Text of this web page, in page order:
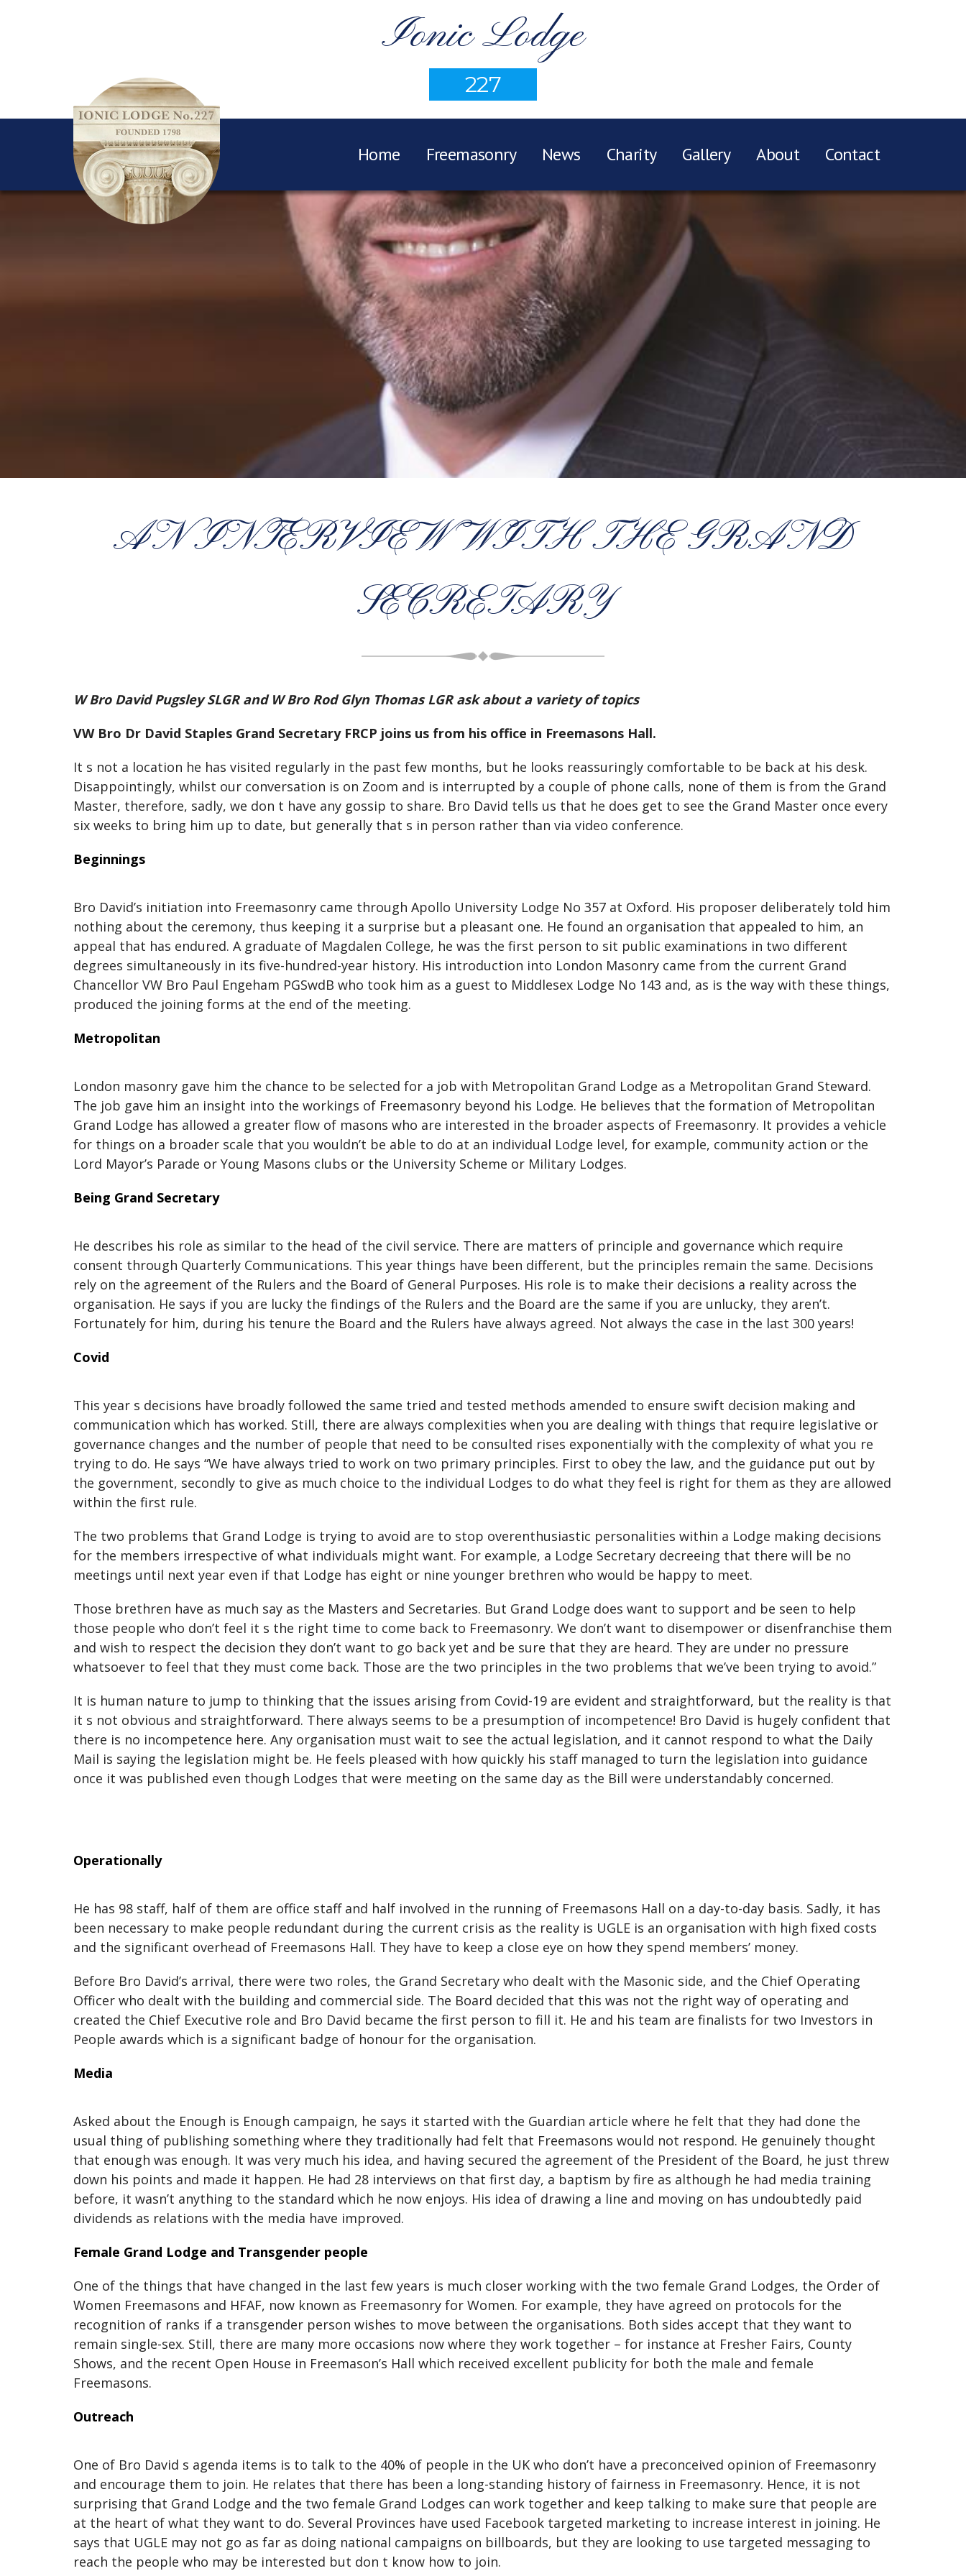
Ionic Lodge
227
Home Freemasonry News Charity Gallery About Contact
AN INTERVIEW WITH THE GRAND
SECRETARY
W Bro David Pugsley SLGR and W Bro Rod Glyn Thomas LGR ask about a variety of topics
VW Bro Dr David Staples Grand Secretary FRCP joins us from his office in Freemasons Hall.
It s not a location he has visited regularly in the past few months, but he looks reassuringly comfortable to be back at his desk.
Disappointingly, whilst our conversation is on Zoom and is interrupted by a couple of phone calls, none of them is from the Grand
Master, therefore, sadly, we don t have any gossip to share. Bro David tells us that he does get to see the Grand Master once every
six weeks to bring him up to date, but generally that s in person rather than via video conference.
Beginnings
Bro David’s initiation into Freemasonry came through Apollo University Lodge No 357 at Oxford. His proposer deliberately told him
nothing about the ceremony, thus keeping it a surprise but a pleasant one. He found an organisation that appealed to him, an
appeal that has endured. A graduate of Magdalen College, he was the first person to sit public examinations in two different
degrees simultaneously in its five-hundred-year history. His introduction into London Masonry came from the current Grand
Chancellor VW Bro Paul Engeham PGSwdB who took him as a guest to Middlesex Lodge No 143 and, as is the way with these things,
produced the joining forms at the end of the meeting.
Metropolitan
London masonry gave him the chance to be selected for a job with Metropolitan Grand Lodge as a Metropolitan Grand Steward.
The job gave him an insight into the workings of Freemasonry beyond his Lodge. He believes that the formation of Metropolitan
Grand Lodge has allowed a greater flow of masons who are interested in the broader aspects of Freemasonry. It provides a vehicle
for things on a broader scale that you wouldn’t be able to do at an individual Lodge level, for example, community action or the
Lord Mayor’s Parade or Young Masons clubs or the University Scheme or Military Lodges.
Being Grand Secretary
He describes his role as similar to the head of the civil service. There are matters of principle and governance which require
consent through Quarterly Communications. This year things have been different, but the principles remain the same. Decisions
rely on the agreement of the Rulers and the Board of General Purposes. His role is to make their decisions a reality across the
organisation. He says if you are lucky the findings of the Rulers and the Board are the same if you are unlucky, they aren’t.
Fortunately for him, during his tenure the Board and the Rulers have always agreed. Not always the case in the last 300 years!
Covid
This year s decisions have broadly followed the same tried and tested methods amended to ensure swift decision making and
communication which has worked. Still, there are always complexities when you are dealing with things that require legislative or
governance changes and the number of people that need to be consulted rises exponentially with the complexity of what you re
trying to do. He says “We have always tried to work on two primary principles. First to obey the law, and the guidance put out by
the government, secondly to give as much choice to the individual Lodges to do what they feel is right for them as they are allowed
within the first rule.
The two problems that Grand Lodge is trying to avoid are to stop overenthusiastic personalities within a Lodge making decisions
for the members irrespective of what individuals might want. For example, a Lodge Secretary decreeing that there will be no
meetings until next year even if that Lodge has eight or nine younger brethren who would be happy to meet.
Those brethren have as much say as the Masters and Secretaries. But Grand Lodge does want to support and be seen to help
those people who don’t feel it s the right time to come back to Freemasonry. We don’t want to disempower or disenfranchise them
and wish to respect the decision they don’t want to go back yet and be sure that they are heard. They are under no pressure
whatsoever to feel that they must come back. Those are the two principles in the two problems that we’ve been trying to avoid.”
It is human nature to jump to thinking that the issues arising from Covid-19 are evident and straightforward, but the reality is that
it s not obvious and straightforward. There always seems to be a presumption of incompetence! Bro David is hugely confident that
there is no incompetence here. Any organisation must wait to see the actual legislation, and it cannot respond to what the Daily
Mail is saying the legislation might be. He feels pleased with how quickly his staff managed to turn the legislation into guidance
once it was published even though Lodges that were meeting on the same day as the Bill were understandably concerned.
Operationally
He has 98 staff, half of them are office staff and half involved in the running of Freemasons Hall on a day-to-day basis. Sadly, it has
been necessary to make people redundant during the current crisis as the reality is UGLE is an organisation with high fixed costs
and the significant overhead of Freemasons Hall. They have to keep a close eye on how they spend members’ money.
Before Bro David’s arrival, there were two roles, the Grand Secretary who dealt with the Masonic side, and the Chief Operating
Officer who dealt with the building and commercial side. The Board decided that this was not the right way of operating and
created the Chief Executive role and Bro David became the first person to fill it. He and his team are finalists for two Investors in
People awards which is a significant badge of honour for the organisation.
Media
Asked about the Enough is Enough campaign, he says it started with the Guardian article where he felt that they had done the
usual thing of publishing something where they traditionally had felt that Freemasons would not respond. He genuinely thought
that enough was enough. It was very much his idea, and having secured the agreement of the President of the Board, he just threw
down his points and made it happen. He had 28 interviews on that first day, a baptism by fire as although he had media training
before, it wasn’t anything to the standard which he now enjoys. His idea of drawing a line and moving on has undoubtedly paid
dividends as relations with the media have improved.
Female Grand Lodge and Transgender people
One of the things that have changed in the last few years is much closer working with the two female Grand Lodges, the Order of
Women Freemasons and HFAF, now known as Freemasonry for Women. For example, they have agreed on protocols for the
recognition of ranks if a transgender person wishes to move between the organisations. Both sides accept that they want to
remain single-sex. Still, there are many more occasions now where they work together – for instance at Fresher Fairs, County
Shows, and the recent Open House in Freemason’s Hall which received excellent publicity for both the male and female
Freemasons.
Outreach
One of Bro David s agenda items is to talk to the 40% of people in the UK who don’t have a preconceived opinion of Freemasonry
and encourage them to join. He relates that there has been a long-standing history of fairness in Freemasonry. Hence, it is not
surprising that Grand Lodge and the two female Grand Lodges can work together and keep talking to make sure that people are
at the heart of what they want to do. Several Provinces have used Facebook targeted marketing to increase interest in joining. He
says that UGLE may not go as far as doing national campaigns on billboards, but they are looking to use targeted messaging to
reach the people who may be interested but don t know how to join.